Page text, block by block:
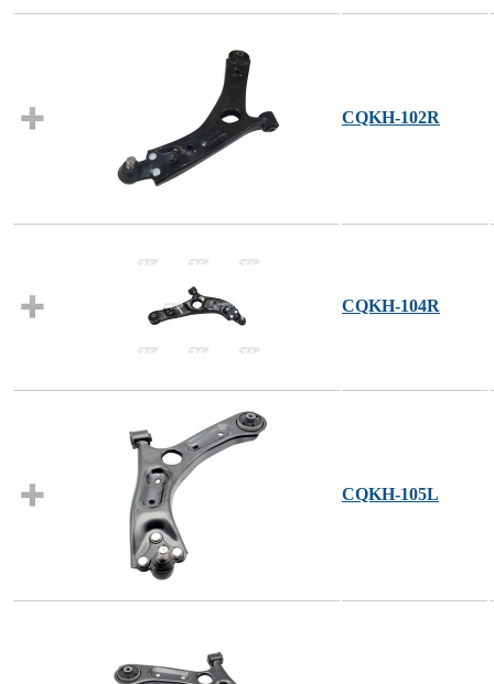
CQKH-102R
CQKH-104R
CQKH-105L